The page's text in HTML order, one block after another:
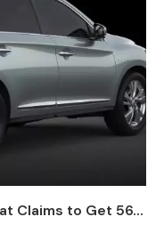
Claims to Get 56...